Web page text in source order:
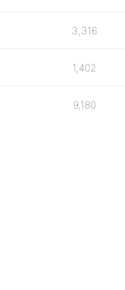
3,316
1,402
9,180